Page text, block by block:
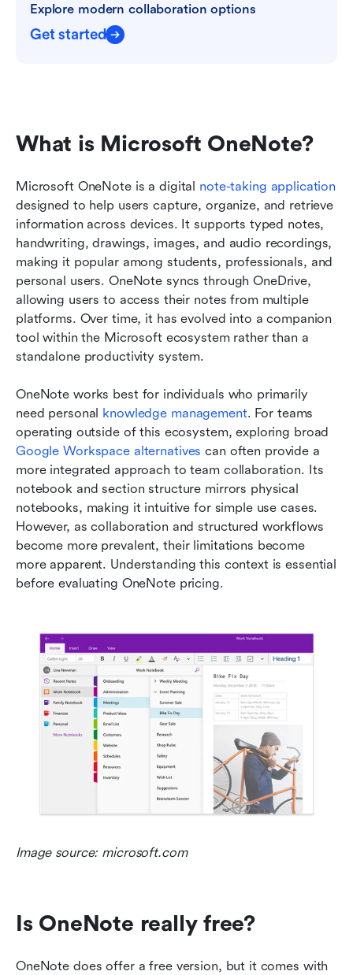
Explore modern collaboration options
Get started
What is Microsoft OneNote?
Microsoft OneNote is a digital note-taking application
designed to help users capture, organize, and retrieve
information across devices. It supports typed notes,
handwriting, drawings, images, and audio recordings,
making it popular among students, professionals, and
personal users. OneNote syncs through OneDrive,
allowing users to access their notes from multiple
platforms. Over time, it has evolved into a companion
tool within the Microsoft ecosystem rather than a
standalone productivity system.
OneNote works best for individuals who primarily
need personal knowledge management. For teams
Google Workspace alternatives can often provide a
more integrated approach to team collaboration. Its
notebook and section structure mirrors physical
notebooks, making it intuitive for simple use cases.
However, as collaboration and structured workflows
become more prevalent, their limitations become
more apparent. Understanding this context is essential
before evaluating OneNote pricing.
Image source: microsoft.com
Is OneNote really free?
OneNote does offer a free version, but it comes with